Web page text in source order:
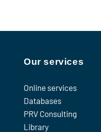
Our services
Online services
Databases
PRV Consulting
Library